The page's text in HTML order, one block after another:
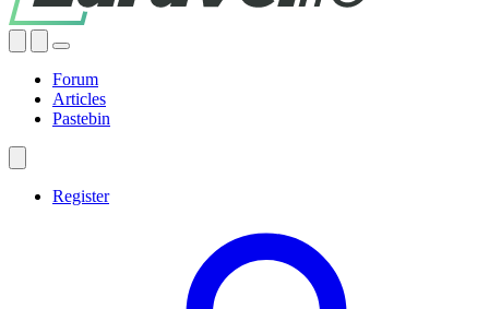
Forum
Articles
Pastebin
Register